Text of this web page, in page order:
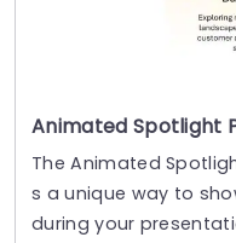
Animated Spotlight
The Animated
s a unique way to
during your